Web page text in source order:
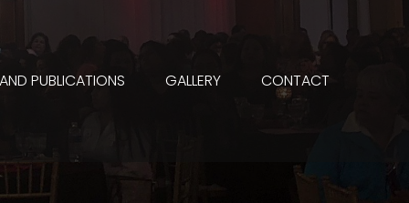
PUBLICATIONS GALLERY CONTACT